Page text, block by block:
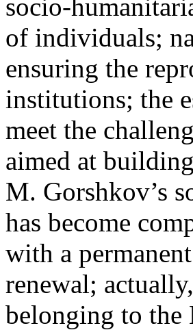
socio-
of individuals;
ensuring the
institutions; the
meet the
aimed at
M. Gorshkov’s
has become
with a
renewal;
belonging to the